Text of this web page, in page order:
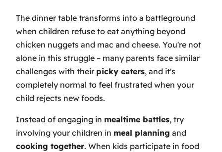
The dinner table transforms into a battleground
when children refuse to eat anything beyond
chicken nuggets and mac and cheese. You're not
alone in this struggle – many parents face similar
challenges with their picky eaters, and it's
completely normal to feel frustrated when your
child rejects new foods.
Instead of engaging in mealtime battles, try
involving your children in meal planning and
cooking together. When kids participate in food